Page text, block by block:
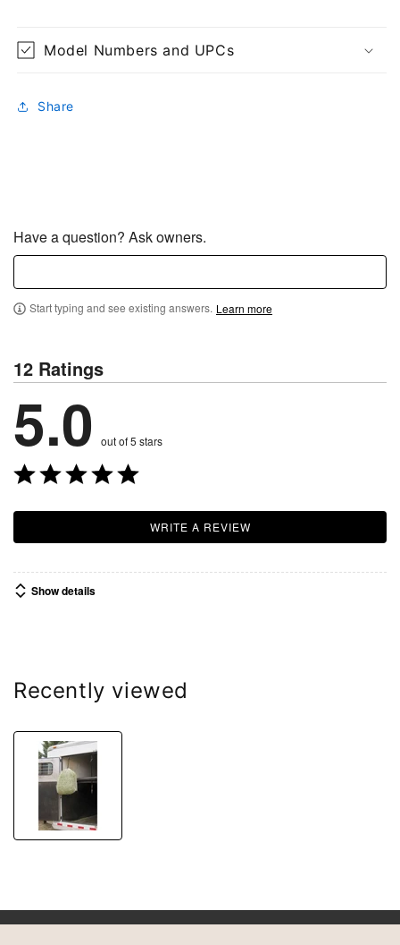
Model Numbers and UPCs
Share
Have a question? Ask owners.
Start typing and see existing answers. Learn more
12 Ratings
5.0 out of 5 stars
WRITE A REVIEW
Show details
Recently viewed